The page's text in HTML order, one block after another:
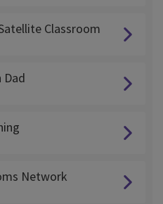
Classroom
Network